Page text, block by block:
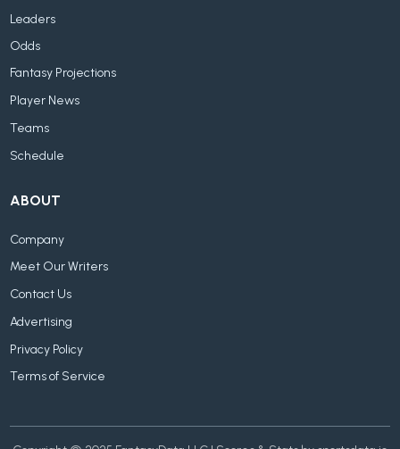
Leaders
Odds
Fantasy Projections
Player News
Teams
Schedule
ABOUT
Company
Meet Our Writers
Contact Us
Advertising
Privacy Policy
Terms of Service